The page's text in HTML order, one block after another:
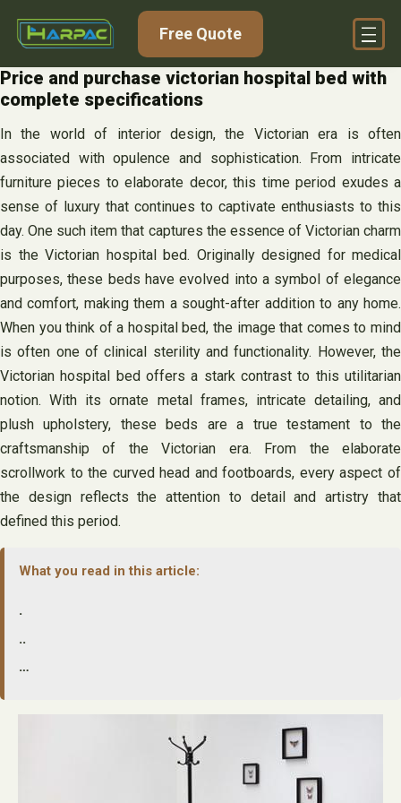
Free Quote
Price and purchase victorian hospital bed with
complete specifications
In the world of interior design, the Victorian era is often
associated with opulence and sophistication. From intricate
furniture pieces to elaborate decor, this time period exudes a
sense of luxury that continues to captivate enthusiasts to this
day. One such item that captures the essence of Victorian charm
is the Victorian hospital bed. Originally designed for medical
purposes, these beds have evolved into a symbol of elegance
and comfort, making them a sought-after addition to any home.
When you think of a hospital bed, the image that comes to mind
is often one of clinical sterility and functionality. However, the
Victorian hospital bed offers a stark contrast to this utilitarian
notion. With its ornate metal frames, intricate detailing, and
plush upholstery, these beds are a true testament to the
craftsmanship of the Victorian era. From the elaborate
scrollwork to the curved head and footboards, every aspect of
the design reflects the attention to detail and artistry that
defined this period.
What you read in this article:
.
..
…